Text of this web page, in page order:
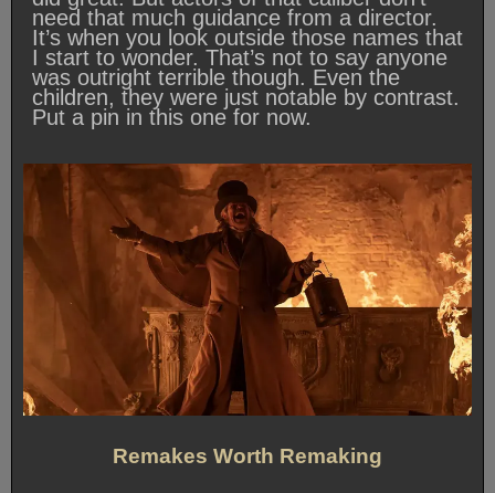
need that much guidance from a director.
It’s when you look outside those names that
I start to wonder. That’s not to say anyone
was outright terrible though. Even the
children, they were just notable by contrast.
Put a pin in this one for now.
Remakes Worth Remaking